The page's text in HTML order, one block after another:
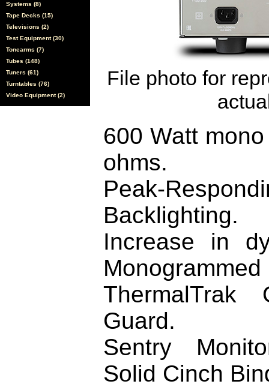
Systems (8)
Tape Decks (15)
Televisions (2)
Test Equipment (30)
Tonearms (7)
Tubes (148)
Tuners (61)
Turntables (76)
Video Equipment (2)
File photo for
600 Watt
ohms.
Peak-
Backlighting.
Increase in
ThermalTrak
Guard.
Sentry
Solid Cinch